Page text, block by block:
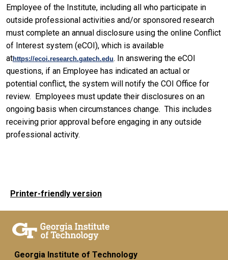
Employee of the Institute, including all who participate in
outside professional activities and/or sponsored research
must complete an annual disclosure using the online Conflict
of Interest system (eCOI), which is available
athttps://ecoi.research.gatech.edu. In answering the eCOI
questions, if an Employee has indicated an actual or
potential conflict, the system will notify the COI Office for
review. Employees must update their disclosures on an
ongoing basis when circumstances change. This includes
receiving prior approval before engaging in any outside
professional activity.
Printer-friendly version
Georgia Institute of Technology